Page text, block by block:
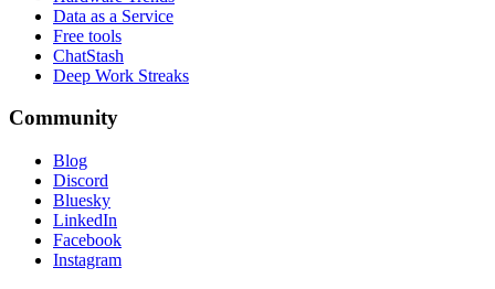
Data as a Service
Free tools
ChatStash
Deep Work Streaks
Community
Blog
Discord
Bluesky
LinkedIn
Facebook
Instagram